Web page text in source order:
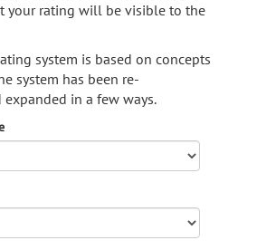
your rating will be visible to the
system is based on concepts
system has been re-
in a few ways.